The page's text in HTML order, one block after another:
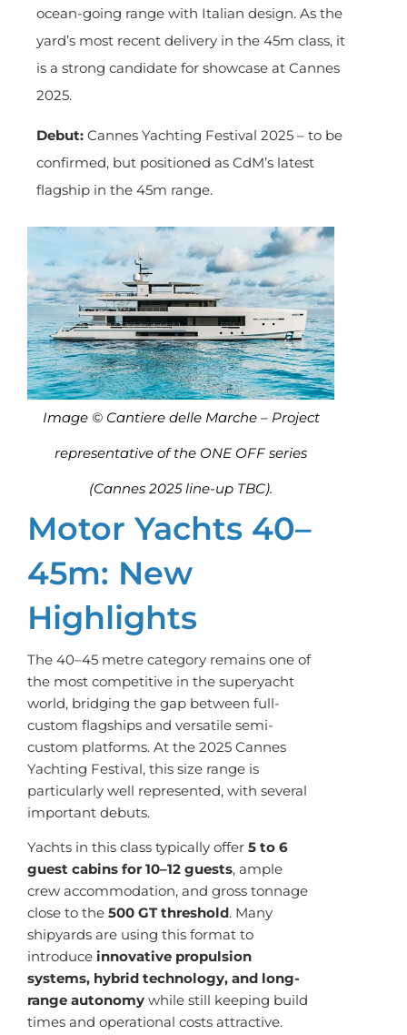
ocean-going range with Italian design. As the
yard’s most recent delivery in the 45m class, it
is a strong candidate for showcase at Cannes
2025.
Debut: Cannes Yachting Festival 2025 – to be
confirmed, but positioned as CdM’s latest
flagship in the 45m range.
Image © Cantiere delle Marche – Project
representative of the ONE OFF series
(Cannes 2025 line-up TBC).
Motor Yachts 40–
45m: New
Highlights
The 40–45 metre category remains one of
the most competitive in the superyacht
world, bridging the gap between full-
custom flagships and versatile semi-
custom platforms. At the 2025 Cannes
Yachting Festival, this size range is
particularly well represented, with several
important debuts.
Yachts in this class typically offer 5 to 6
guest cabins for 10–12 guests, ample
crew accommodation, and gross tonnage
close to the 500 GT threshold. Many
shipyards are using this format to
introduce innovative propulsion
systems, hybrid technology, and long-
range autonomy while still keeping build
times and operational costs attractive.